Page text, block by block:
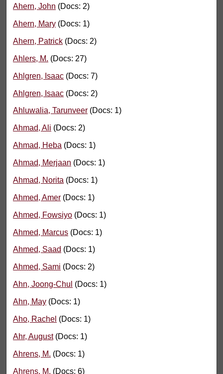
Ahern, John (Docs: 2)
Ahern, Mary (Docs: 1)
Ahern, Patrick (Docs: 2)
Ahlers, M. (Docs: 27)
Ahlgren, Isaac (Docs: 7)
Ahlgren, Isaac (Docs: 2)
Ahluwalia, Tarunveer (Docs: 1)
Ahmad, Ali (Docs: 2)
Ahmad, Heba (Docs: 1)
Ahmad, Merjaan (Docs: 1)
Ahmad, Norita (Docs: 1)
Ahmed, Amer (Docs: 1)
Ahmed, Fowsiyo (Docs: 1)
Ahmed, Marcus (Docs: 1)
Ahmed, Saad (Docs: 1)
Ahmed, Sami (Docs: 2)
Ahn, Joong-Chul (Docs: 1)
Ahn, May (Docs: 1)
Aho, Rachel (Docs: 1)
Ahr, August(Docs: 1)
Ahrens, M. (Docs: 1)
Ahrens, M. (Docs: 6)